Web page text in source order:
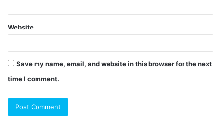
Website
Save my name, email, and website in this browser for the next
time I comment.